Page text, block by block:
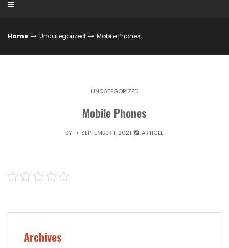
Home Uncategorized Mobile Phones
UNCATEGORIZED
Mobile Phones
BY SEPTEMBER 1, 2021 ARTICLE
Archives